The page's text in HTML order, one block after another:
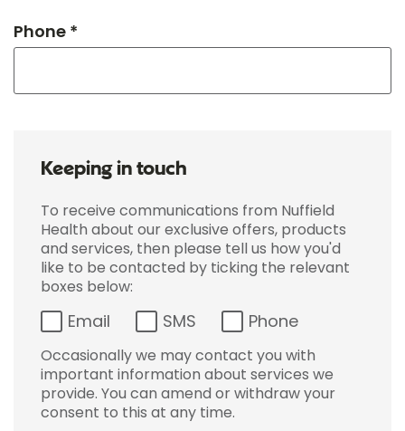
Phone *
Keeping in touch
To receive communications from Nuffield
Health about our exclusive offers, products
and services, then please tell us how you'd
like to be contacted by ticking the relevant
boxes below:
Email SMS Phone
Occasionally we may contact you with
important information about services we
provide. You can amend or withdraw your
consent to this at any time.